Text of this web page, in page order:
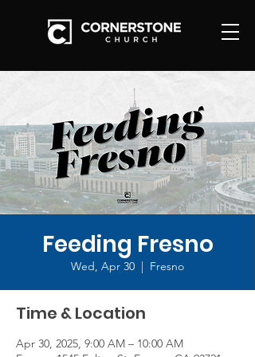
Feeding Fresno
Wed, Apr 30
  |
Fresno
Time & Location
Apr 30, 2025, 9:00 AM – 10:00 AM